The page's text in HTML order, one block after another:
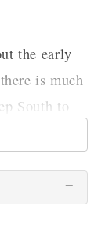
the early
is much
South to